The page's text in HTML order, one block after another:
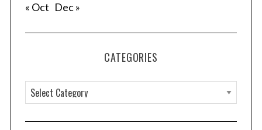
« Oct Dec »
CATEGORIES
a
t